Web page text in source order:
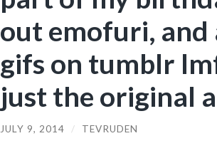
out emofuri, and
gifs on tumblr
just the original
JULY 9, 2014 / TEVRUDEN